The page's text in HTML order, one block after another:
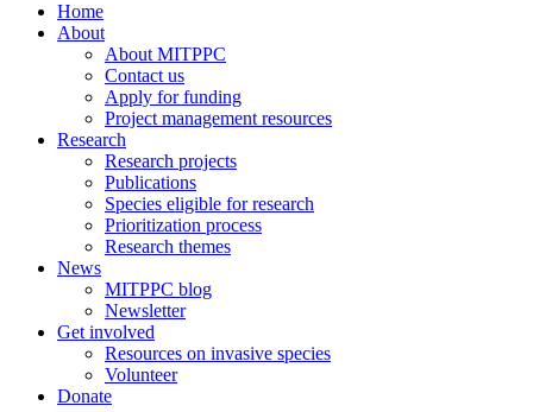
Home
About
About MITPPC
Contact us
Apply for funding
Project management resources
Research
Research projects
Publications
Species eligible for research
Prioritization process
Research themes
News
MITPPC blog
Newsletter
Get involved
Resources on invasive species
Volunteer
Donate